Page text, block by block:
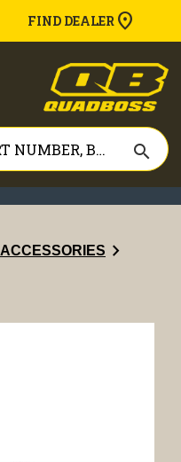
FIND DEALER
search
chevron_right